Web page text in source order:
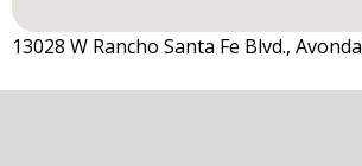
13028 W Rancho Santa Fe Blvd.,